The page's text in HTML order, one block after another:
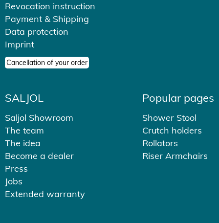
Revocation instruction
Payment & Shipping
Data protection
Imprint
Cancellation of your order
SALJOL
Saljol Showroom
The team
The idea
Become a dealer
Press
Jobs
Extended warranty
Popular pages
Shower Stool
Crutch holders
Rollators
Riser Armchairs